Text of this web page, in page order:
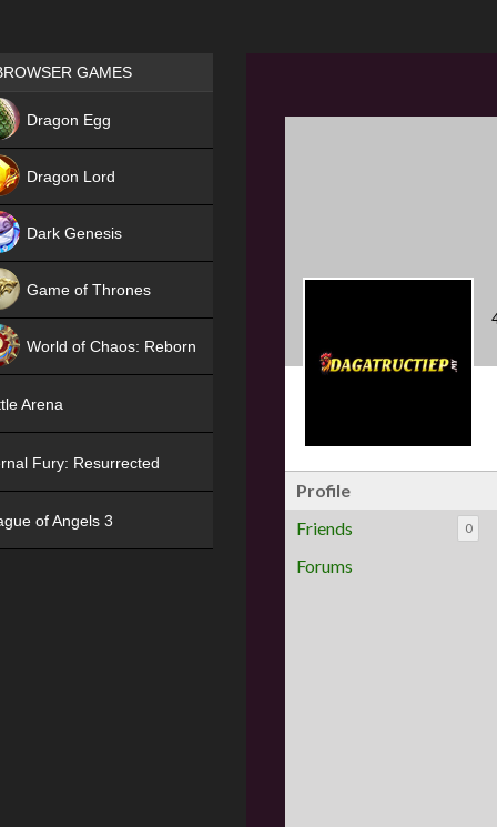
Profile
Friends
0
Forums
Games place
GAMES
Dragon Egg
Dragon Lord
Dark Genesis
Game of Thrones
World of Chaos: Reborn
Arena
Fury: Resurrected
of Angels 3